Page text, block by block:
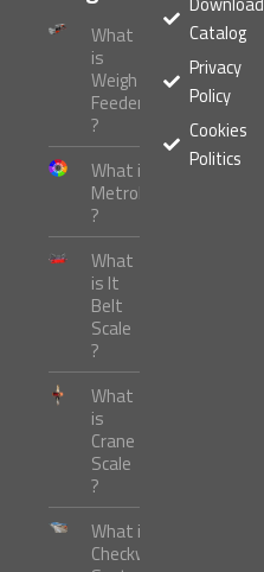
What
is
Weigh
Feeder
?
What is
Metrology
?
What
is It
Belt
Scale
?
What
is
Crane
Scale
?
What is
Checkweigher
Catalog
Privacy
Policy
Cookies
Politics